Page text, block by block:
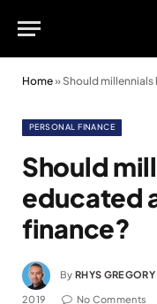
Home» Should
PERSONAL FINANCE
Should
educated
finance?
By RHYS GREGORY
2019 No Comments